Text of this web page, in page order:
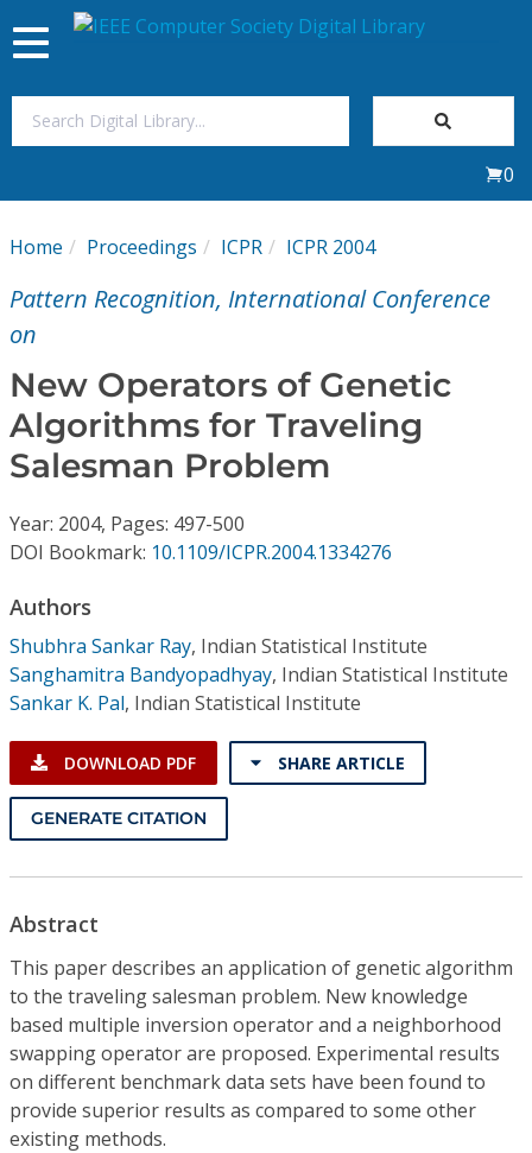
My Subscriptions
Journals
Video Library
Conference Proceedings
Individual CSDL Subscriptions
Institutional CSDL
Resources
Toggle
navigation
0
Home Proceedings ICPR ICPR 2004
Pattern Recognition, International Conference
on
New Operators of Genetic
Algorithms for Traveling
Salesman Problem
Year: 2004, Pages: 497-500
DOI Bookmark: 10.1109/ICPR.2004.1334276
Authors
Shubhra Sankar Ray, Indian Statistical Institute
Sanghamitra Bandyopadhyay, Indian Statistical Institute
Sankar K. Pal, Indian Statistical Institute
DOWNLOAD PDF SHARE ARTICLE
GENERATE CITATION
Abstract
This paper describes an application of genetic algorithm
to the traveling salesman problem. New knowledge
based multiple inversion operator and a neighborhood
swapping operator are proposed. Experimental results
on different benchmark data sets have been found to
provide superior results as compared to some other
existing methods.